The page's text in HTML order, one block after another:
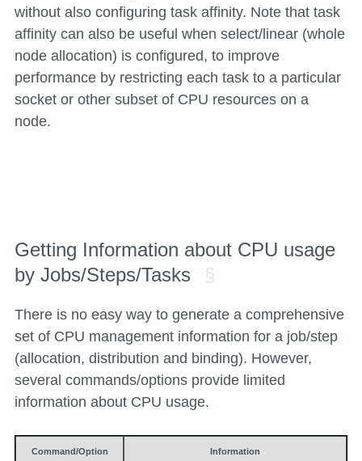
without also configuring task affinity. Note that task
affinity can also be useful when select/linear (whole
node allocation) is configured, to improve
performance by restricting each task to a particular
socket or other subset of CPU resources on a
node.
Getting Information about CPU usage
by Jobs/Steps/Tasks
There is no easy way to generate a comprehensive
set of CPU management information for a job/step
(allocation, distribution and binding). However,
several commands/options provide limited
information about CPU usage.
Command/Option Information